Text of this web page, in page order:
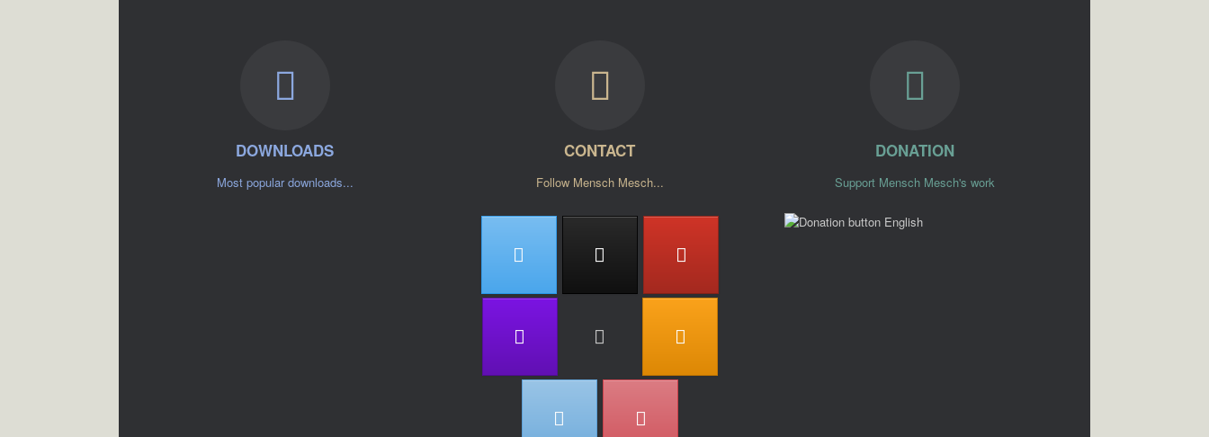
DOWNLOADS
Most popular downloads...
CONTACT
Follow Mensch Mesch...
DONATION
Support Mensch Mesch's work